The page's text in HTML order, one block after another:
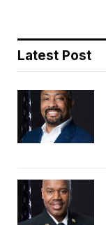
Latest Post